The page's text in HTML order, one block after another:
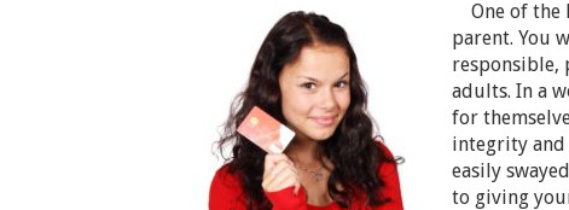
One of the
parent. You
responsible,
adults. In a
for
integrity
easily
to giving